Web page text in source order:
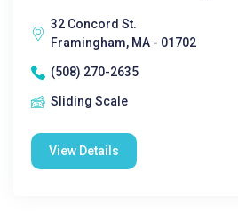
32 Concord St.
Framingham, MA - 01702
(508) 270-2635
Sliding Scale
View Details